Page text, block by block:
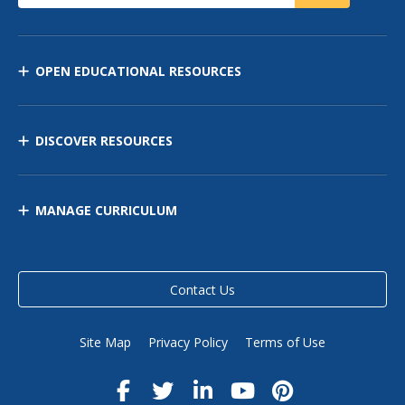
OPEN EDUCATIONAL RESOURCES
DISCOVER RESOURCES
MANAGE CURRICULUM
Contact Us
Site Map Privacy Policy Terms of Use